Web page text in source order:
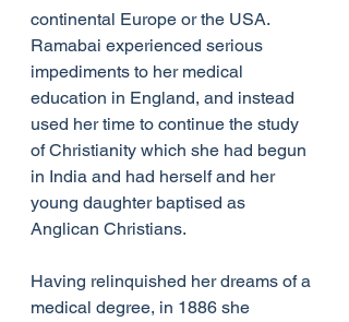
continental Europe or the USA.
Ramabai experienced serious
impediments to her medical
education in England, and instead
used her time to continue the study
of Christianity which she had begun
in India and had herself and her
young daughter baptised as
Anglican Christians.
Having relinquished her dreams of a
medical degree, in 1886 she